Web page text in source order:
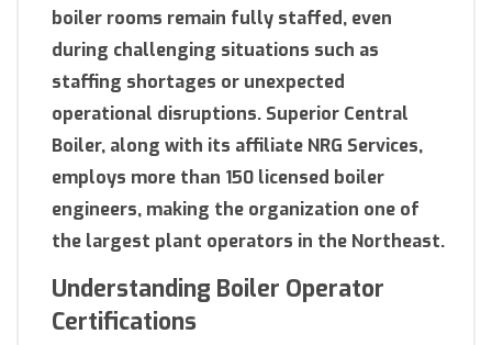
boiler rooms remain fully staffed, even
during challenging situations such as
staffing shortages or unexpected
operational disruptions. Superior Central
Boiler, along with its affiliate NRG Services,
employs more than 150 licensed boiler
engineers, making the organization one of
the largest plant operators in the Northeast.
Understanding Boiler Operator
Certifications